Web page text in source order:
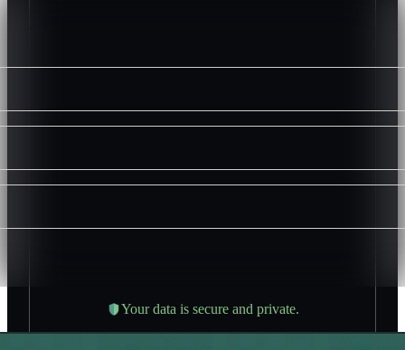
Your data is secure and private.